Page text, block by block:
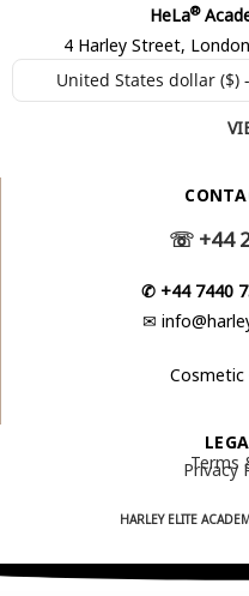
HeLa®
4 Harley Street,
United States dollar ($)
☏+44
✆ +44 7440
✉
Cosmetic
Terms
Privacy
HARLEY ELITE